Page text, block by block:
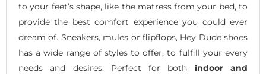
to your feet’s shape, like the matress from your bed, to
provide the best comfort experience you could ever
dream of. Sneakers, mules or flipflops, Hey Dude shoes
has a wide range of styles to offer, to fulfill your every
needs and desires. Perfect for both indoor and